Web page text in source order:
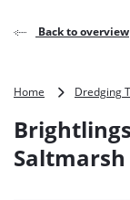
Back to overview
Home Dredging